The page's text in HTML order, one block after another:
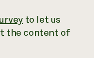
to let us
the content of